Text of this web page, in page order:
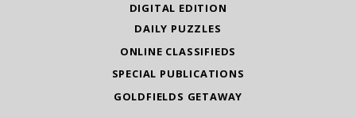
DIGITAL EDITION
DAILY PUZZLES
ONLINE CLASSIFIEDS
SPECIAL PUBLICATIONS
GOLDFIELDS GETAWAY